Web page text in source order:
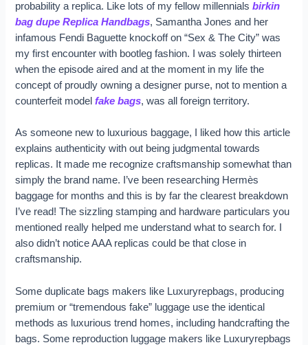
probability a replica. Like lots of my fellow millennialsbirkin
bag dupe Replica Handbags, Samantha Jones and her
infamous Fendi Baguette knockoff on “Sex & The City” was
my first encounter with bootleg fashion. I was solely thirteen
when the episode aired and at the moment in my life the
concept of proudly owning a designer purse, not to mention a
counterfeit modelfake bags, was all foreign territory.
As someone new to luxurious baggage, I liked how this article
explains authenticity with out being judgmental towards
replicas. It made me recognize craftsmanship somewhat than
simply the brand name. I’ve been researching Hermès
baggage for months and this is by far the clearest breakdown
I’ve read! The sizzling stamping and hardware particulars you
mentioned really helped me understand what to search for. I
also didn’t notice AAA replicas could be that close in
craftsmanship.
Some duplicate bags makers like Luxuryrepbags, producing
premium or “tremendous fake” luggage use the identical
methods as luxurious trend homes, including handcrafting the
bags. Some reproduction luggage makers like Luxuryrepbags